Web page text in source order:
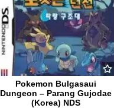
Pokemon Bulgasaui
Dungeon – Parang Gujodae
(Korea) NDS